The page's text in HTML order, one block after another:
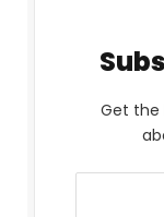
Get the